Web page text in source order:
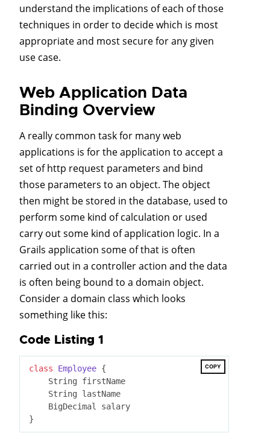
understand the implications of each of those
techniques in order to decide which is most
appropriate and most secure for any given
use case.
Web Application Data
Binding Overview
A really common task for many web
applications is for the application to accept a
set of http request parameters and bind
those parameters to an object. The object
then might be stored in the database, used to
perform some kind of calculation or used
carry out some kind of application logic. In a
Grails application some of that is often
carried out in a controller action and the data
is often being bound to a domain object.
Consider a domain class which looks
something like this:
Code Listing 1
COPY
class Employee {
    String firstName
    String lastName
    BigDecimal salary